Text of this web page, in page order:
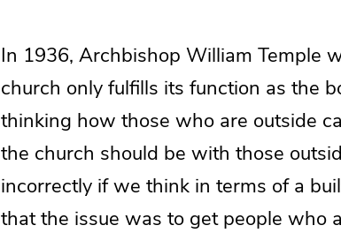
In 1936, Archbishop William Temple
church only fulfills its function as the
thinking how those who are outside
the church should be with those
incorrectly if we think in terms of a
that the issue was to get people who